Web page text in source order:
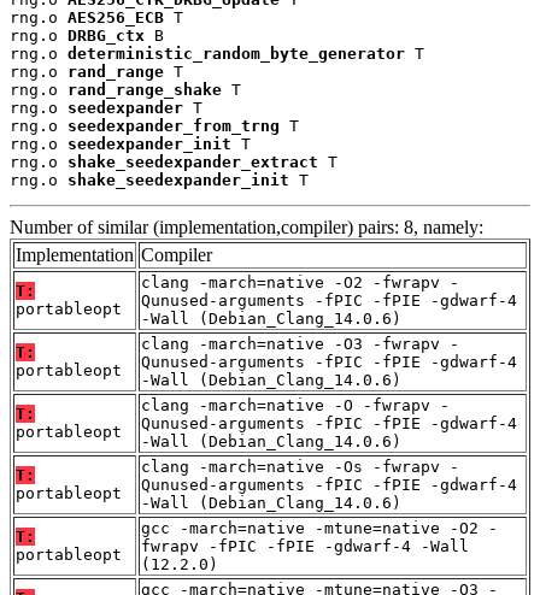
rng.o AES256_ECB T
rng.o DRBG_ctx B
rng.o deterministic_random_byte_generator T
rng.o rand_range T
rng.o rand_range_shake T
rng.o seedexpander T
rng.o seedexpander_from_trng T
rng.o seedexpander_init T
rng.o shake_seedexpander_extract T
rng.o shake_seedexpander_init T
Number of similar (implementation,compiler) pairs: 8, namely:
Implementation Compiler
T:
portableopt
clang -march=native -O2 -fwrapv -
Qunused-arguments -fPIC -fPIE -gdwarf-4
-Wall (Debian_Clang_14.0.6)
T:
portableopt
clang -march=native -O3 -fwrapv -
Qunused-arguments -fPIC -fPIE -gdwarf-4
-Wall (Debian_Clang_14.0.6)
T:
portableopt
clang -march=native -O -fwrapv -
Qunused-arguments -fPIC -fPIE -gdwarf-4
-Wall (Debian_Clang_14.0.6)
T:
portableopt
clang -march=native -Os -fwrapv -
Qunused-arguments -fPIC -fPIE -gdwarf-4
-Wall (Debian_Clang_14.0.6)
T:
portableopt
gcc -march=native -mtune=native -O2 -
fwrapv -fPIC -fPIE -gdwarf-4 -Wall
(12.2.0)
gcc -march=native -mtune=native -O3 -